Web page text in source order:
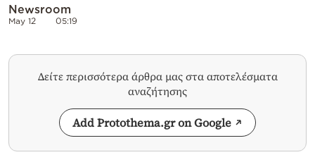
Newsroom
May 12 05:19
Δείτε περισσότερα άρθρα μας στα αποτελέσματα
αναζήτησης
Add Protothema.gr on Google